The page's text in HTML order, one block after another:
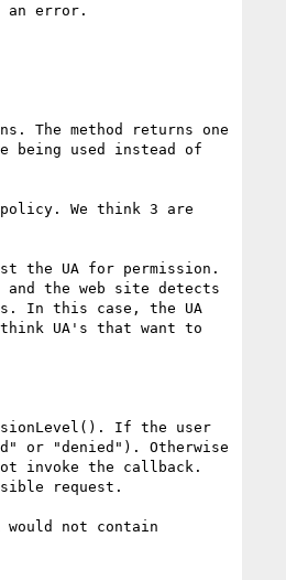
an error.
The method returns one
being used instead of
We think 3 are
the UA for permission.
the web site detects
In this case, the UA
UA's that want to
If the user
or "denied"). Otherwise
invoke the callback.
request.
not contain